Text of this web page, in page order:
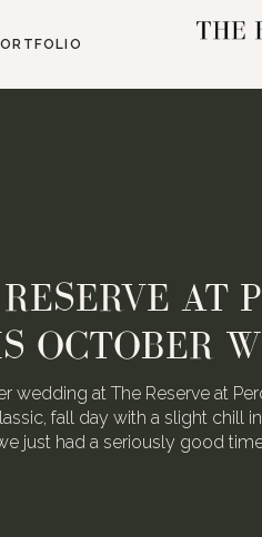
are the talented video
photograph their Waterloo
or may not have screamed
WATERLOO
FOLDED